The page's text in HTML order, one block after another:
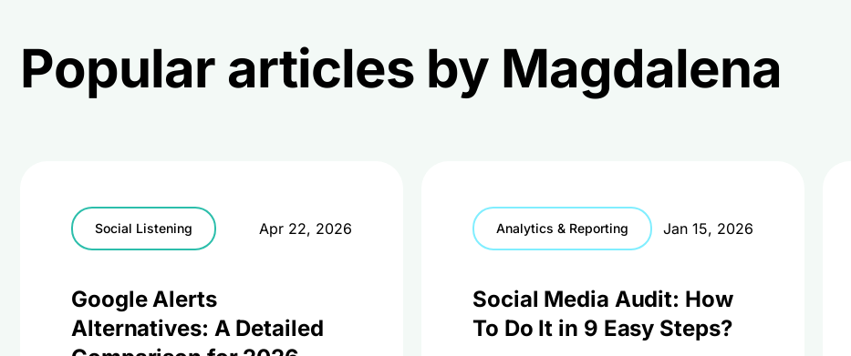
Popular articles by Magdalena
Social Listening Apr 22, 2026
Google Alerts
Alternatives: A Detailed
Analytics & Reporting Jan 15, 2026
Social Media Audit: How
To Do It in 9 Easy Steps?